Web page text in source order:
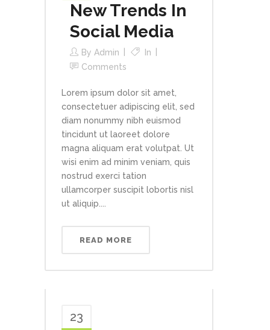
New Trends In
Social Media
By Admin
In
Comments
Lorem ipsum dolor sit amet,
consectetuer adipiscing elit, sed
diam nonummy nibh euismod
tincidunt ut laoreet dolore
magna aliquam erat volutpat. Ut
wisi enim ad minim veniam, quis
nostrud exerci tation
ullamcorper suscipit lobortis nisl
ut aliquip....
READ MORE
23